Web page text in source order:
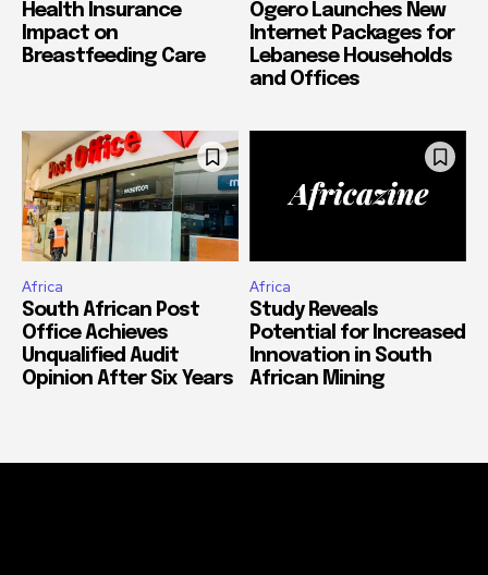
Health Insurance
Impact on
Breastfeeding Care
Ogero Launches New
Internet Packages for
Lebanese Households
and Offices
Africa
South African Post
Office Achieves
Unqualified Audit
Opinion After Six Years
Africa
Study Reveals
Potential for Increased
Innovation in South
African Mining